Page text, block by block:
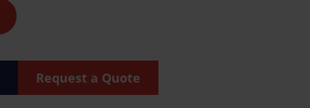
Request a Quote